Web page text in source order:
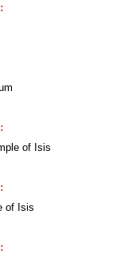
of Isis
of Isis